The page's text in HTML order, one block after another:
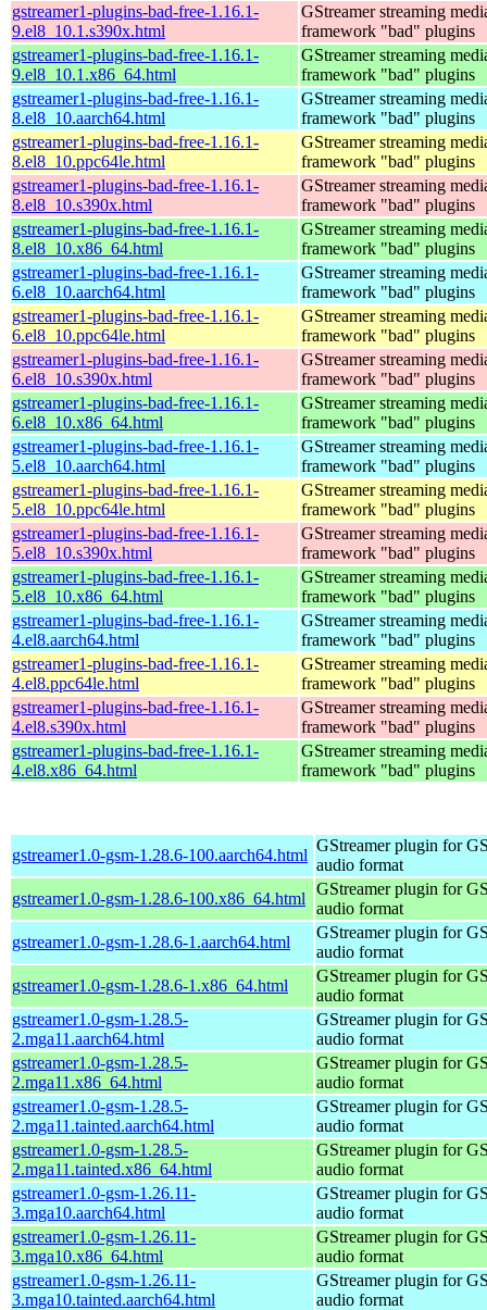
gstreamer1-plugins-bad-free-1.16.1-
9.el8_10.1.s390x.html
GStreamer streaming
framework "bad" plugins
gstreamer1-plugins-bad-free-1.16.1-
9.el8_10.1.x86_64.html
GStreamer streaming
framework "bad" plugins
gstreamer1-plugins-bad-free-1.16.1-
8.el8_10.aarch64.html
GStreamer streaming
framework "bad" plugins
gstreamer1-plugins-bad-free-1.16.1-
8.el8_10.ppc64le.html
GStreamer streaming
framework "bad" plugins
gstreamer1-plugins-bad-free-1.16.1-
8.el8_10.s390x.html
GStreamer streaming
framework "bad" plugins
gstreamer1-plugins-bad-free-1.16.1-
8.el8_10.x86_64.html
GStreamer streaming
framework "bad" plugins
gstreamer1-plugins-bad-free-1.16.1-
6.el8_10.aarch64.html
GStreamer streaming
framework "bad" plugins
gstreamer1-plugins-bad-free-1.16.1-
6.el8_10.ppc64le.html
GStreamer streaming
framework "bad" plugins
gstreamer1-plugins-bad-free-1.16.1-
6.el8_10.s390x.html
GStreamer streaming
framework "bad" plugins
gstreamer1-plugins-bad-free-1.16.1-
6.el8_10.x86_64.html
GStreamer streaming
framework "bad" plugins
gstreamer1-plugins-bad-free-1.16.1-
5.el8_10.aarch64.html
GStreamer streaming
framework "bad" plugins
gstreamer1-plugins-bad-free-1.16.1-
5.el8_10.ppc64le.html
GStreamer streaming
framework "bad" plugins
gstreamer1-plugins-bad-free-1.16.1-
5.el8_10.s390x.html
GStreamer streaming
framework "bad" plugins
gstreamer1-plugins-bad-free-1.16.1-
5.el8_10.x86_64.html
GStreamer streaming
framework "bad" plugins
gstreamer1-plugins-bad-free-1.16.1-
4.el8.aarch64.html
GStreamer streaming
framework "bad" plugins
gstreamer1-plugins-bad-free-1.16.1-
4.el8.ppc64le.html
GStreamer streaming
framework "bad" plugins
gstreamer1-plugins-bad-free-1.16.1-
4.el8.s390x.html
GStreamer streaming
framework "bad" plugins
gstreamer1-plugins-bad-free-1.16.1-
4.el8.x86_64.html
GStreamer streaming
framework "bad" plugins
gstreamer1.0-gsm-1.28.6-100.aarch64.html
GStreamer plugin for
audio format
gstreamer1.0-gsm-1.28.6-100.x86_64.html
GStreamer plugin for
audio format
gstreamer1.0-gsm-1.28.6-1.aarch64.html
GStreamer plugin for
audio format
gstreamer1.0-gsm-1.28.6-1.x86_64.html
GStreamer plugin for
audio format
gstreamer1.0-gsm-1.28.5-
2.mga11.aarch64.html
GStreamer plugin for
audio format
gstreamer1.0-gsm-1.28.5-
2.mga11.x86_64.html
GStreamer plugin for
audio format
gstreamer1.0-gsm-1.28.5-
2.mga11.tainted.aarch64.html
GStreamer plugin for
audio format
gstreamer1.0-gsm-1.28.5-
2.mga11.tainted.x86_64.html
GStreamer plugin for
audio format
gstreamer1.0-gsm-1.26.11-
3.mga10.aarch64.html
GStreamer plugin for
audio format
gstreamer1.0-gsm-1.26.11-
3.mga10.x86_64.html
GStreamer plugin for
audio format
gstreamer1.0-gsm-1.26.11-
3.mga10.tainted.aarch64.html
GStreamer plugin for
audio format